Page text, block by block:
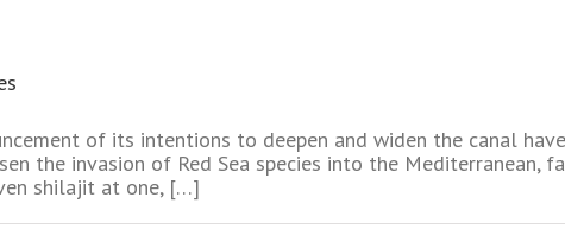
For
Relationships
of its intentions to deepen and widen the canal
the invasion of Red Sea species into the Mediterranean,
shilajit at one, […]